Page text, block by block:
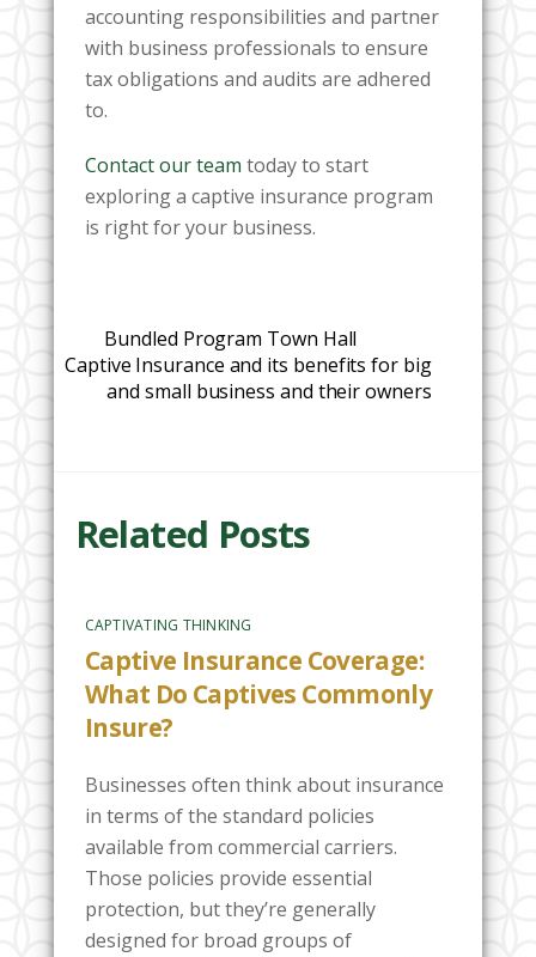
accounting responsibilities and partner
with business professionals to ensure
tax obligations and audits are adhered
to.
Contact our team today to start
exploring a captive insurance program
is right for your business.
Bundled Program Town Hall
Captive Insurance and its benefits for big
and small business and their owners
Related Posts
CAPTIVATING THINKING
Captive Insurance Coverage:
What Do Captives Commonly
Insure?
Businesses often think about insurance
in terms of the standard policies
available from commercial carriers.
Those policies provide essential
protection, but they’re generally
designed for broad groups of